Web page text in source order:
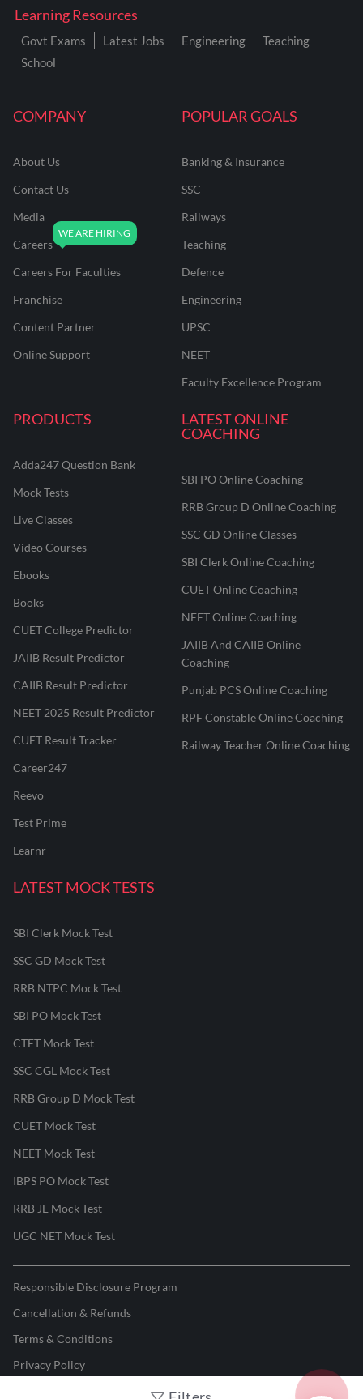
COMPANY
About Us
Contact Us
Media
Careers
Careers For Faculties
Franchise
Content Partner
Online Support
POPULAR GOALS
Banking & Insurance
SSC
Railways
Teaching
Defence
Engineering
UPSC
NEET
Faculty Excellence Program
PRODUCTS
Adda247 Question Bank
Mock Tests
Live Classes
Video Courses
Ebooks
Books
CUET College Predictor
JAIIB Result Predictor
CAIIB Result Predictor
NEET 2025 Result Predictor
CUET Result Tracker
Career247
Reevo
Test Prime
Learnr
LATEST ONLINE
COACHING
SBI PO Online Coaching
RRB Group D Online Coaching
SSC GD Online Classes
SBI Clerk Online Coaching
CUET Online Coaching
NEET Online Coaching
JAIIB And CAIIB Online
Coaching
Punjab PCS Online Coaching
RPF Constable Online Coaching
Railway Teacher Online Coaching
LATEST MOCK TESTS
SBI Clerk Mock Test
SSC GD Mock Test
RRB NTPC Mock Test
SBI PO Mock Test
CTET Mock Test
SSC CGL Mock Test
RRB Group D Mock Test
CUET Mock Test
NEET Mock Test
IBPS PO Mock Test
RRB JE Mock Test
UGC NET Mock Test
Learning Resources
Govt Exams Latest Jobs Engineering
Teaching
School
Responsible Disclosure Program
Cancellation & Refunds
Terms & Conditions
Privacy Policy